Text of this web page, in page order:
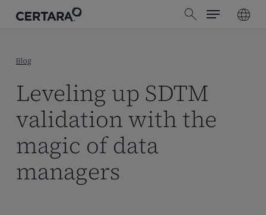
search
Menu
Blog
Leveling up SDTM
validation with the
magic of data
managers